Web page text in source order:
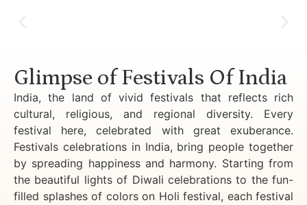
Glimpse of Festivals Of India
India, the land of vivid festivals that reflects rich
cultural, religious, and regional diversity. Every
festival here, celebrated with great exuberance.
Festivals celebrations in India, bring people together
by spreading happiness and harmony. Starting from
the beautiful lights of Diwali celebrations to the fun-
filled splashes of colors on Holi festival, each festival